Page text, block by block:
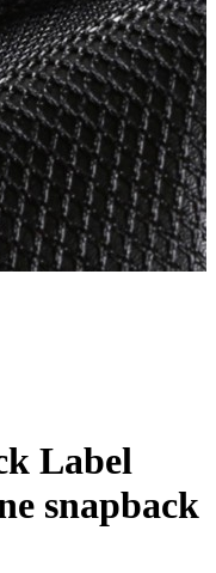
Label
snapback